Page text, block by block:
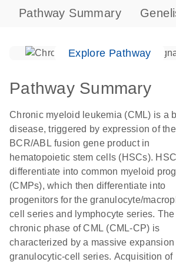
Pathway Summary
Explore Pathway
Pathway Summary
Chronic myeloid leukemia (CML) is a
disease, triggered by expression of the
BCR/ABL fusion gene product in
hematopoietic stem cells (HSCs).
differentiate into common myeloid
(CMPs), which then differentiate into
progenitors for the granulocyte/
cell series and lymphocyte series. The
chronic phase of CML (CML-CP) is
characterized by a massive expansion
granulocytic-cell series. Acquisition of